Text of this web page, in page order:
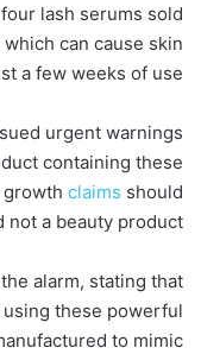
lash serums sold
can cause skin
a few weeks of use.
urgent warnings
containing these
claims should
not a beauty product.
alarm, stating that
these powerful
to mimic